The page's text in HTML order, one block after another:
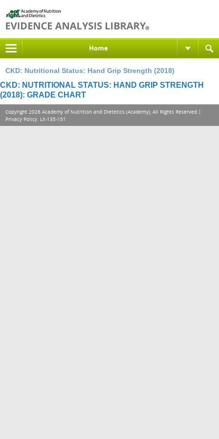
Home
CKD: Nutritional Status: Hand Grip Strength (2018)
CKD: NUTRITIONAL STATUS: HAND GRIP STRENGTH
(2018): GRADE CHART
Copyright 2026 Academy of Nutrition and Dietetics (Academy), All Rights Reserved |
Privacy Policy. LX-135-151